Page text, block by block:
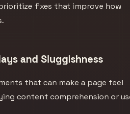
fixes that improve how
.
and Sluggishness
that can make a page feel
content comprehension or